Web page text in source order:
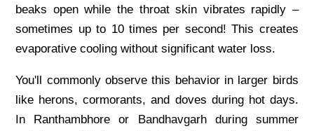
beaks open while the throat skin vibrates rapidly –
sometimes up to 10 times per second! This creates
evaporative cooling without significant water loss.
You'll commonly observe this behavior in larger birds
like herons, cormorants, and doves during hot days.
In Ranthambhore or Bandhavgarh during summer